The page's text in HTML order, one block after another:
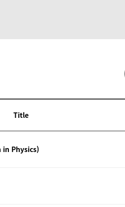
Title
in Physics)